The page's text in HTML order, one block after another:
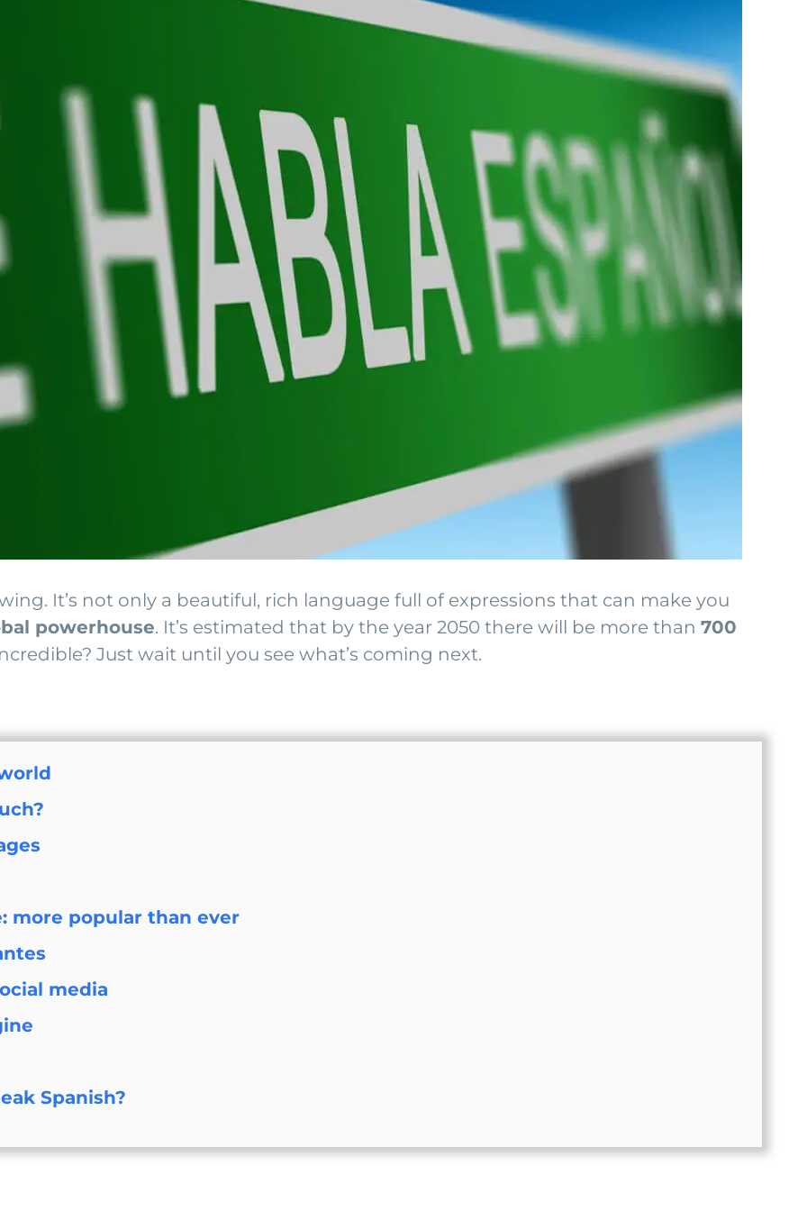
It’s not only a beautiful, rich language full of expressions that can make you
powerhouse. It’s estimated that by the year 2050 there will be more than 700
Just wait until you see what’s coming next.
more popular than ever
media
Spanish?